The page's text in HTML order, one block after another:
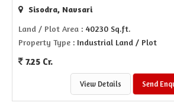
Sisodra, Navsari
Land / Plot Area : 40230 Sq.ft.
Property Type : Industrial Land / Plot
7.25 Cr.
View Details Send